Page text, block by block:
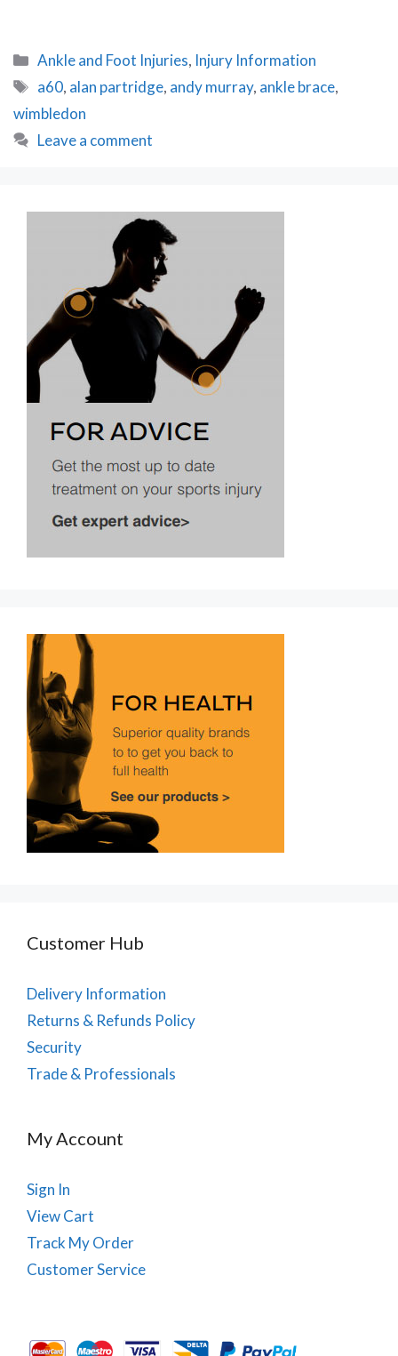
Ankle
Brace:
A60
Categories
Ankle and Foot Injuries, Injury Information
Tags
a60, alan partridge, andy murray, ankle brace,
wimbledon
Leave a comment
Customer Hub
Delivery Information
Returns & Refunds Policy
Security
Trade & Professionals
My Account
Sign In
View Cart
Track My Order
Customer Service